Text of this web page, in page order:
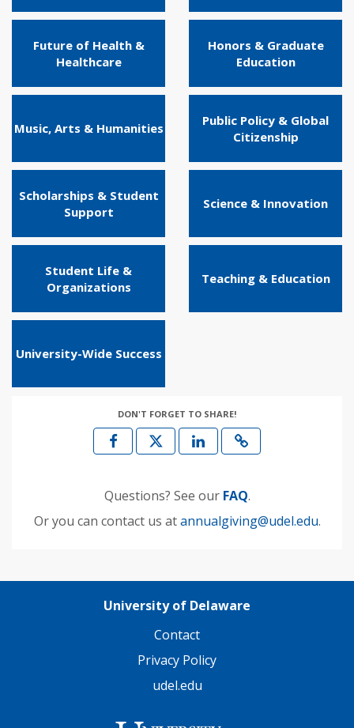
Future of Health &
Healthcare
Honors & Graduate
Education
Music, Arts & Humanities
Public Policy & Global
Citizenship
Scholarships & Student
Support
Science & Innovation
Student Life &
Organizations
Teaching & Education
University-Wide Success
DON'T FORGET TO SHARE!
Questions? See our FAQ.
Or you can contact us atannualgiving@udel.edu.
University of Delaware
Contact
Privacy Policy
udel.edu